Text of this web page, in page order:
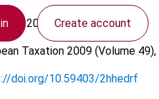
Create account
2009
Taxation2009 (Volume 49),
doi.org/10.59403/2hhedrf